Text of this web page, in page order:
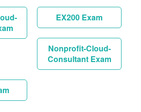
EX200 Exam
Nonprofit-Cloud-
Consultant Exam